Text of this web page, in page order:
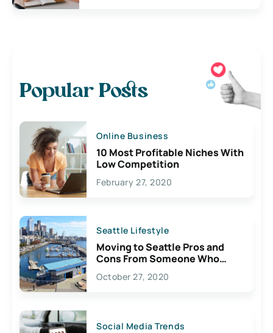
Popular Posts
Online Business
10 Most Profitable Niches With
Low Competition
February 27, 2020
Seattle Lifestyle
Moving to Seattle Pros and
Cons From Someone Who
Lives Here
October 27, 2020
Social Media Trends